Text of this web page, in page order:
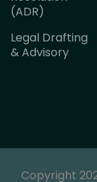
(ADR)
Legal Drafting
& Advisory
Copyright